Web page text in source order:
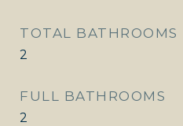
TOTAL BATHROOMS
2
FULL BATHROOMS
2